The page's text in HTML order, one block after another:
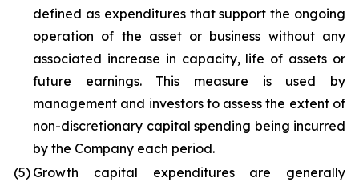
defined as expenditures that support the ongoing
operation of the asset or business without any
associated increase in capacity, life of assets or
future earnings. This measure is used by
management and investors to assess the extent of
non-discretionary capital spending being incurred
by the Company each period.
(5) Growth capital expenditures are generally